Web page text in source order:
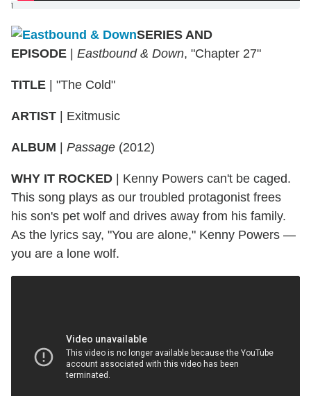
]
SERIES AND
EPISODE | Eastbound & Down, "Chapter 27"
TITLE | "The Cold"
ARTIST | Exitmusic
ALBUM | Passage (2012)
WHY IT ROCKED | Kenny Powers can't be caged.
This song plays as our troubled protagonist frees
his son's pet wolf and drives away from his family.
As the lyrics say, "You are alone," Kenny Powers —
you are a lone wolf.